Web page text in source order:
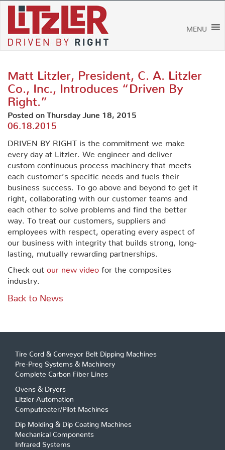
Skip
content
MENU
Matt Litzler, President, C. A. Litzler
Co., Inc., Introduces “Driven By
Right.”
Posted on Thursday June 18, 2015
06.18.2015
DRIVEN BY RIGHT is the commitment we make
every day at Litzler. We engineer and deliver
custom continuous process machinery that meets
each customer’s specific needs and fuels their
business success. To go above and beyond to get it
right, collaborating with our customer teams and
each other to solve problems and find the better
way. To treat our customers, suppliers and
employees with respect, operating every aspect of
our business with integrity that builds strong, long-
lasting, mutually rewarding partnerships.
Check out our new video for the composites
industry.
Back to News
Tire Cord & Conveyor Belt Dipping Machines
Pre-Preg Systems & Machinery
Complete Carbon Fiber Lines
Ovens & Dryers
Litzler Automation
Computreater/Pilot Machines
Dip Molding & Dip Coating Machines
Mechanical Components
Infrared Systems